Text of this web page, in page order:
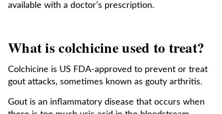
available with a doctor’s prescription.
What is colchicine used to treat?
Colchicine is US FDA-approved to prevent or treat
gout attacks, sometimes known as gouty arthritis.
Gout is an inflammatory disease that occurs when